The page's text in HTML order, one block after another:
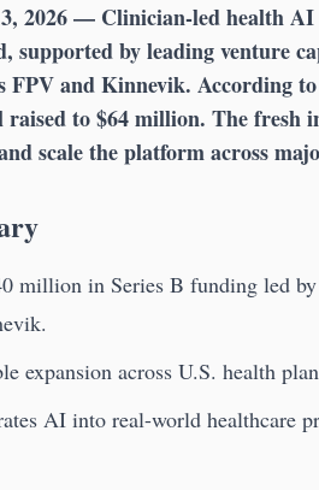
2026— Clinician-led health AI
supported by leading venture
FPV and Kinnevik. According to
to $64 million. The fresh
scale the platform across
million in Series B funding led
expansion across U.S. health
AI into real-world healthcare